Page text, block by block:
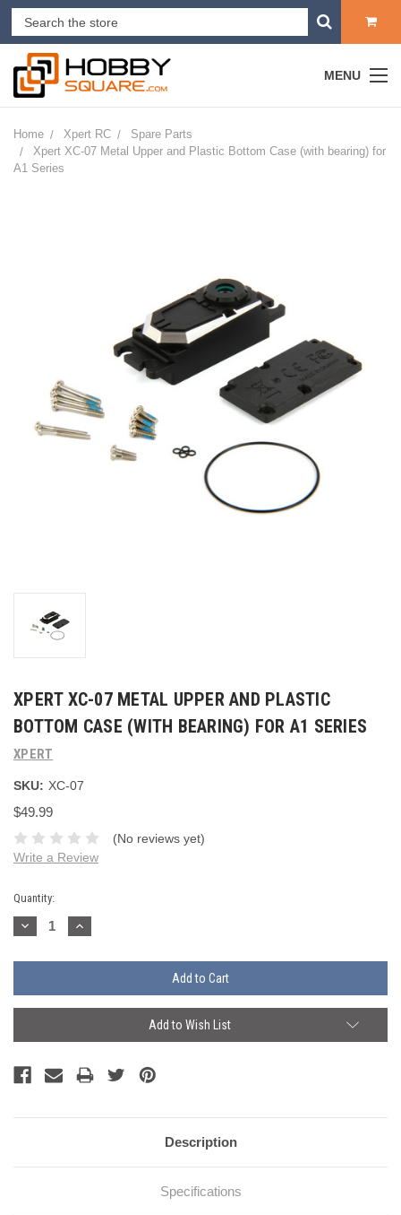
MENU
Home Xpert RC
Spare Parts
Xpert XC-07 Metal Upper and Plastic Bottom Case (with bearing) for
A1 Series
XPERT XC-07 METAL UPPER AND PLASTIC
BOTTOM CASE (WITH BEARING) FOR A1 SERIES
XPERT
SKU: XC-07
$49.99
(No reviews yet)
Write a Review
Current
Stock:
Quantity:
Decrease
Quantity:
Increase
Quantity:
Add to Wish List
Description
Specifications